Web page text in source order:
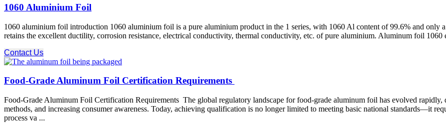
1060 Aluminium Foil
1060 aluminium foil introduction 1060 aluminium foil is a pure aluminium product in the 1 series, with 1060 Al content of 99.6% and only
retains the excellent ductility, corrosion resistance, electrical conductivity, thermal conductivity, etc. of pure aluminium. Aluminum foil
Contact Us
Food-Grade Aluminum Foil Certification Requirements
Food-Grade Aluminum Foil Certification Requirements The global regulatory landscape for food-grade aluminum foil has evolved
methods, and increasing consumer awareness. Today, achieving qualification is no longer limited to meeting basic national standards—it
process va ...